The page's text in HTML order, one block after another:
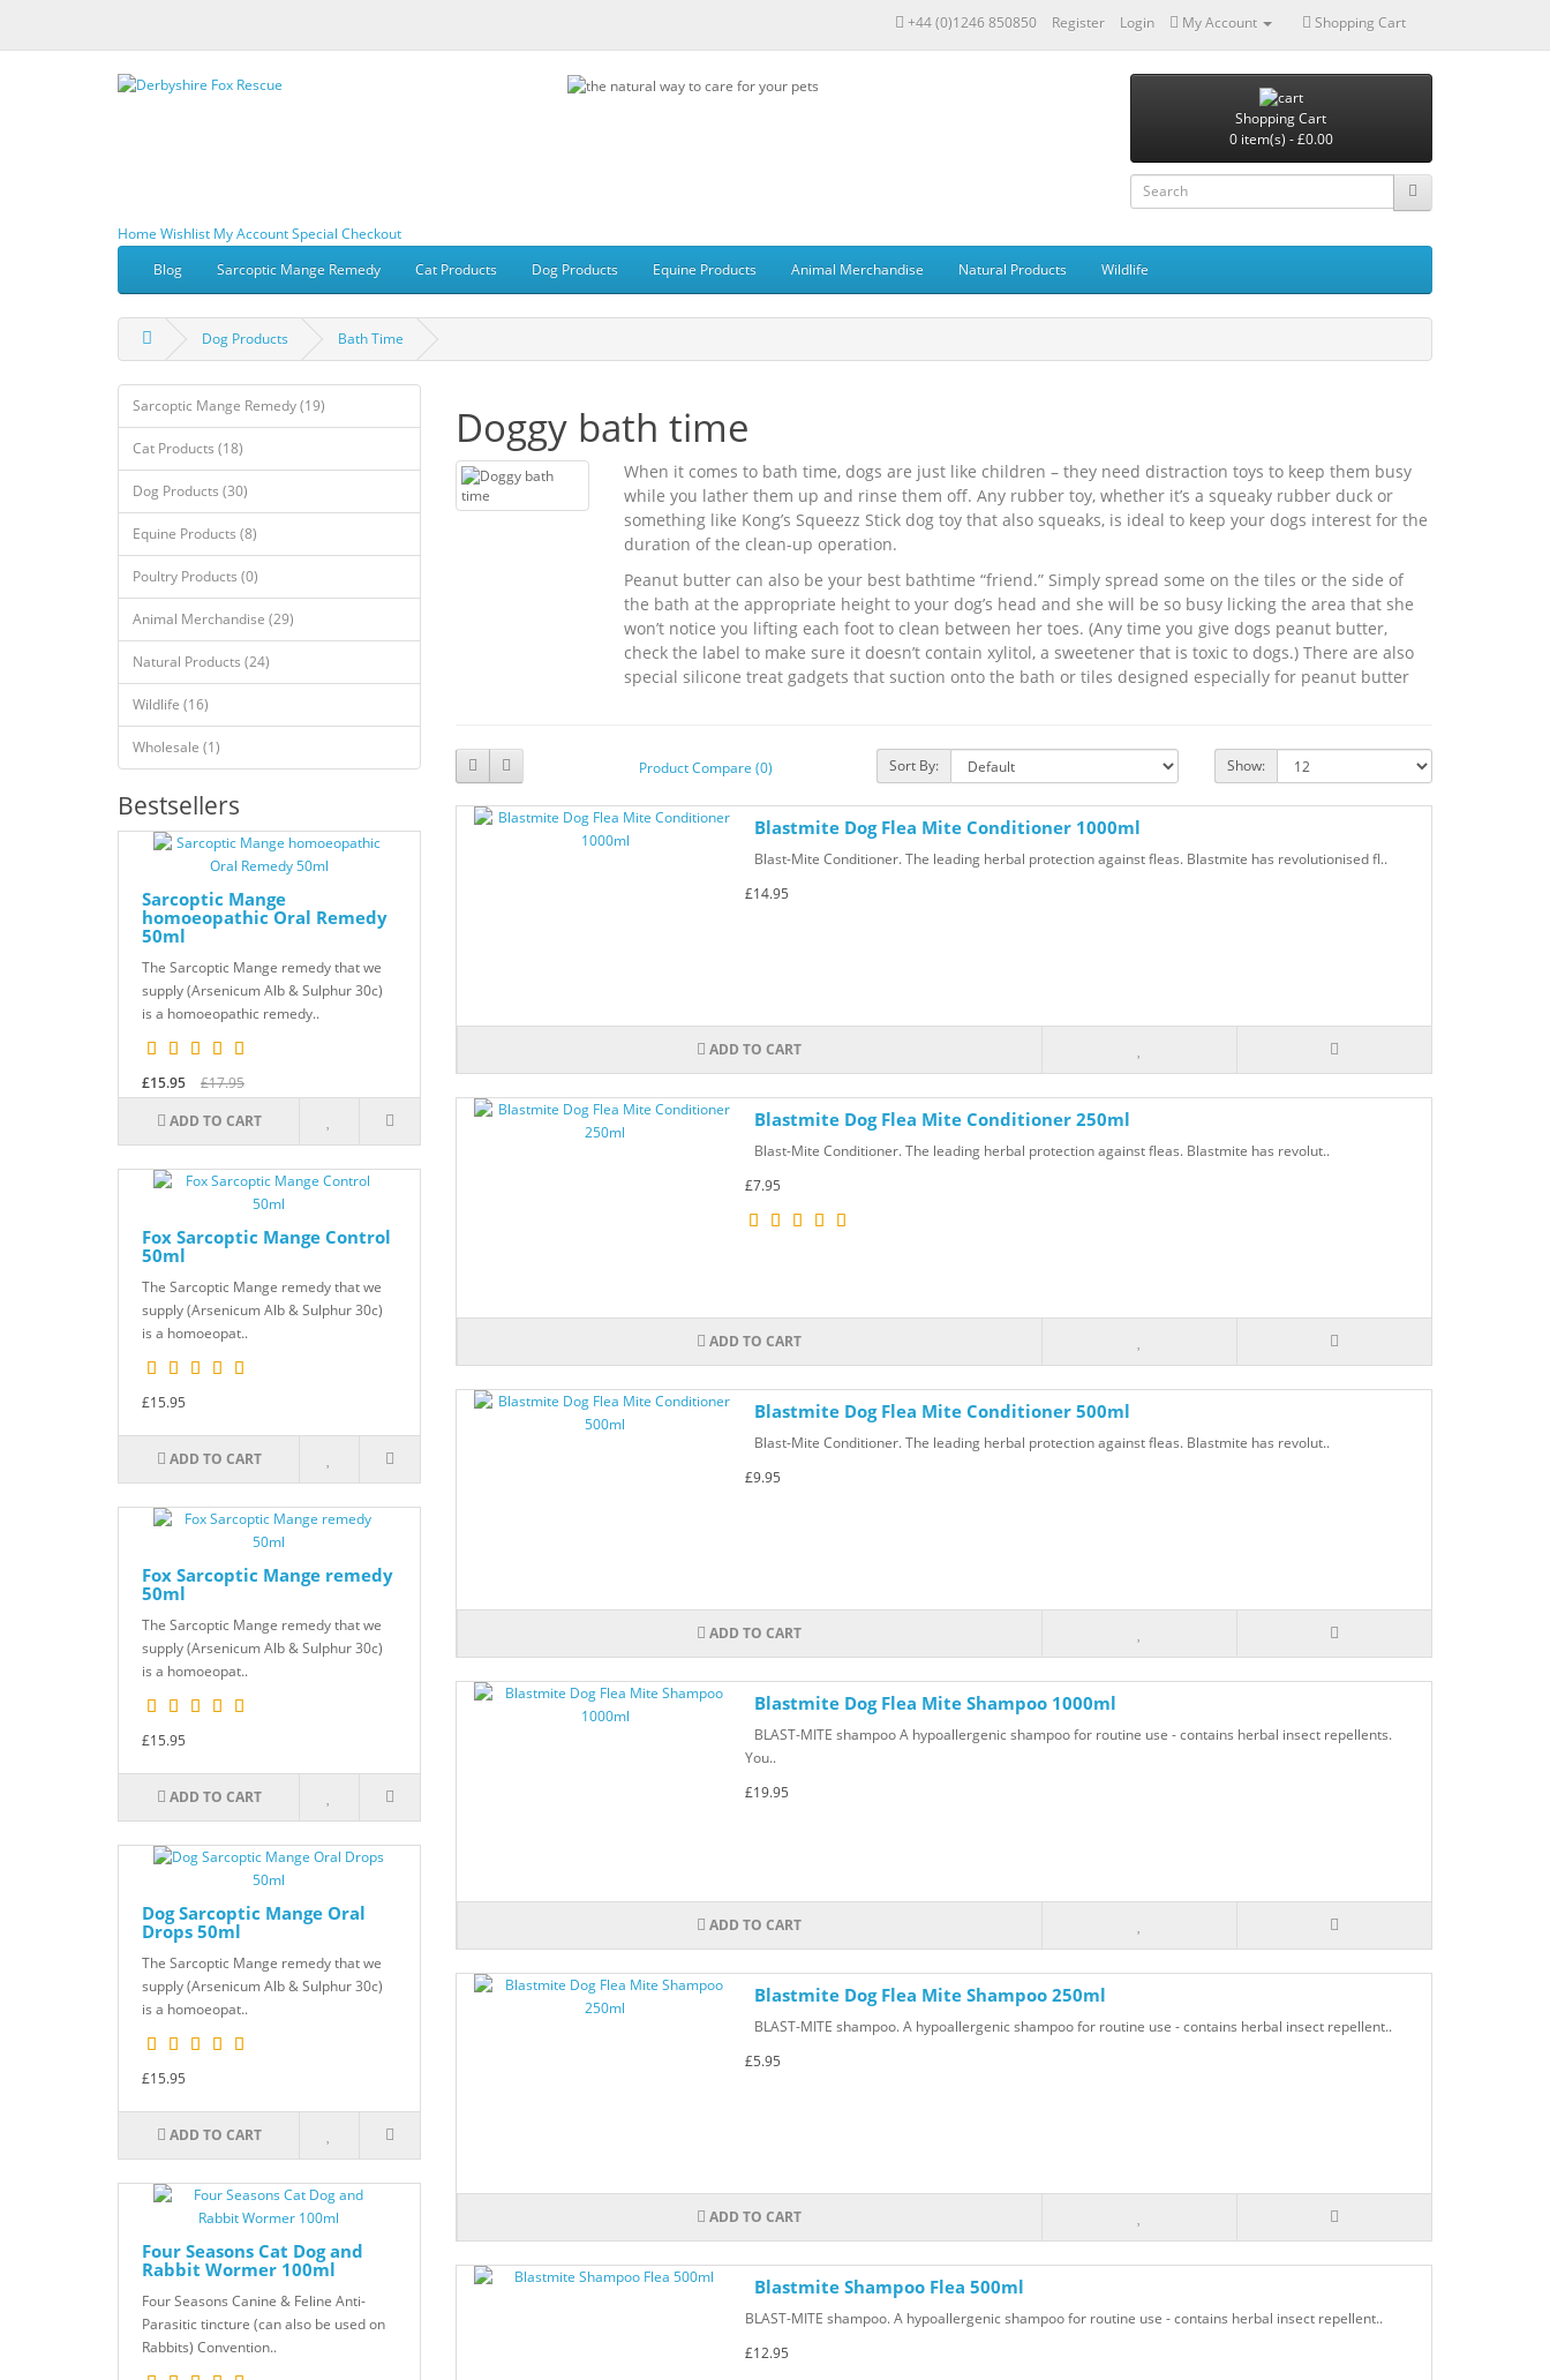
+44 (0)1246 850850 Register Login My Account Shopping Cart
Shopping Cart
0 item(s) - £0.00
Home Wishlist My AccountSpecial Checkout
Blog
Sarcoptic Mange Remedy Cat Products Dog Products Equine Products Animal Merchandise Natural Products Wildlife
Dog Products Bath Time
Sarcoptic Mange Remedy (19)
Cat Products (18)
Dog Products (30)
Equine Products (8)
Poultry Products (0)
Animal Merchandise (29)
Natural Products (24)
Wildlife (16)
Wholesale (1)
Bestsellers
Sarcoptic Mange
homoeopathic Oral Remedy
50ml
The Sarcoptic Mange remedy that we
supply (Arsenicum Alb & Sulphur 30c)
is a homoeopathic remedy..
£15.95
£17.95
ADD TO CART
Fox Sarcoptic Mange Control
50ml
The Sarcoptic Mange remedy that we
supply (Arsenicum Alb & Sulphur 30c)
is a homoeopat..
£15.95
ADD TO CART
Fox Sarcoptic Mange remedy
50ml
The Sarcoptic Mange remedy that we
supply (Arsenicum Alb & Sulphur 30c)
is a homoeopat..
£15.95
ADD TO CART
Dog Sarcoptic Mange Oral
Drops 50ml
The Sarcoptic Mange remedy that we
supply (Arsenicum Alb & Sulphur 30c)
is a homoeopat..
£15.95
ADD TO CART
Four Seasons Cat Dog and
Rabbit Wormer 100ml
Four Seasons Canine & Feline Anti-
Parasitic tincture (can also be used on
Rabbits) Convention..
Doggy bath time
When it comes to bath time, dogs are just like children – they need distraction toys to keep them busy
while you lather them up and rinse them off. Any rubber toy, whether it’s a squeaky rubber duck or
something like Kong’s Squeezz Stick dog toy that also squeaks, is ideal to keep your dogs interest for the
duration of the clean-up operation.
Peanut butter can also be your best bathtime “friend.” Simply spread some on the tiles or the side of
the bath at the appropriate height to your dog’s head and she will be so busy licking the area that she
won’t notice you lifting each foot to clean between her toes. (Any time you give dogs peanut butter,
check the label to make sure it doesn’t contain xylitol, a sweetener that is toxic to dogs.) There are also
special silicone treat gadgets that suction onto the bath or tiles designed especially for peanut butter
Product Compare (0) Sort By: Show:
Blastmite Dog Flea Mite Conditioner 1000ml
Blast-Mite Conditioner. The leading herbal protection against fleas. Blastmite has revolutionised fl..
£14.95
ADD TO CART
Blastmite Dog Flea Mite Conditioner 250ml
Blast-Mite Conditioner. The leading herbal protection against fleas. Blastmite has revolut..
£7.95
ADD TO CART
Blastmite Dog Flea Mite Conditioner 500ml
Blast-Mite Conditioner. The leading herbal protection against fleas. Blastmite has revolut..
£9.95
ADD TO CART
Blastmite Dog Flea Mite Shampoo 1000ml
BLAST-MITE shampoo A hypoallergenic shampoo for routine use - contains herbal insect repellents.
You..
£19.95
ADD TO CART
Blastmite Dog Flea Mite Shampoo 250ml
BLAST-MITE shampoo. A hypoallergenic shampoo for routine use - contains herbal insect repellent..
£5.95
ADD TO CART
Blastmite Shampoo Flea 500ml
BLAST-MITE shampoo. A hypoallergenic shampoo for routine use - contains herbal insect repellent..
£12.95